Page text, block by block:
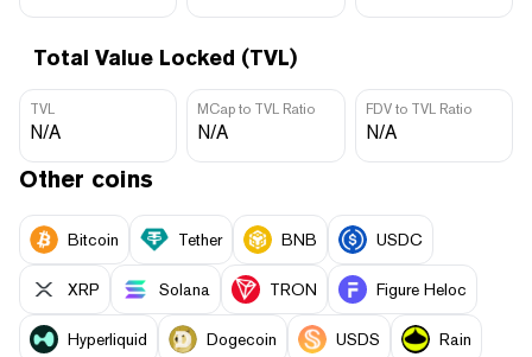
Total Value Locked (TVL)
TVL
N/A
MCap to TVL Ratio
N/A
FDV to TVL Ratio
N/A
Other coins
Bitcoin Tether BNB USDC
XRP Solana TRON Figure Heloc
Hyperliquid Dogecoin USDS Rain